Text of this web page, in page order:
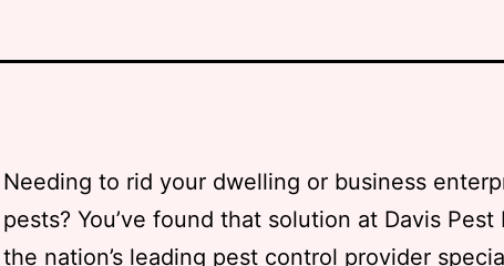
Needing to rid your dwelling or business
pests? You’ve found that solution at Davis Pest
the nation’s leading pest control provider